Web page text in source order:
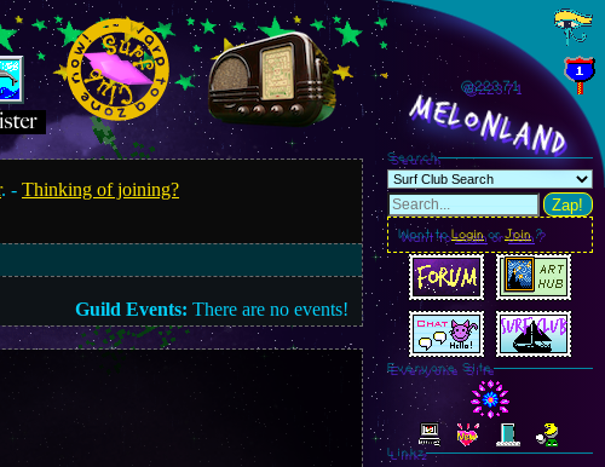
. -Thinking of joining?
Guild Events: There are no events!
@223.72
MelonLand
Search
Zap!
Want toLoginorJoin?
Everyone Site
Linkz